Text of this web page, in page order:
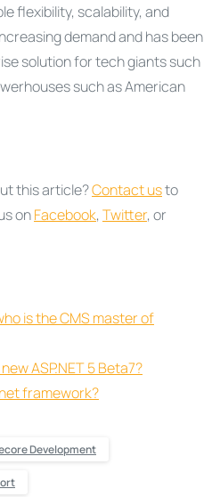
flexibility, scalability, and
demand and has been
solution for tech giants such
such as American
this article?Contact usto
onFacebook, Twitter, or
is the CMS master of
ASP.NET 5 Beta7?
framework?
Development